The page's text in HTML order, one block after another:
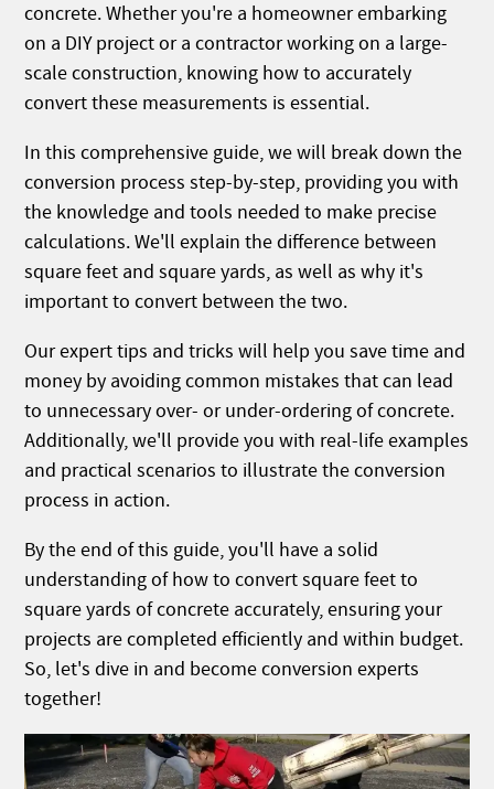
concrete. Whether you're a homeowner embarking
on a DIY project or a contractor working on a large-
scale construction, knowing how to accurately
convert these measurements is essential.
In this comprehensive guide, we will break down the
conversion process step-by-step, providing you with
the knowledge and tools needed to make precise
calculations. We'll explain the difference between
square feet and square yards, as well as why it's
important to convert between the two.
Our expert tips and tricks will help you save time and
money by avoiding common mistakes that can lead
to unnecessary over- or under-ordering of concrete.
Additionally, we'll provide you with real-life examples
and practical scenarios to illustrate the conversion
process in action.
By the end of this guide, you'll have a solid
understanding of how to convert square feet to
square yards of concrete accurately, ensuring your
projects are completed efficiently and within budget.
So, let's dive in and become conversion experts
together!